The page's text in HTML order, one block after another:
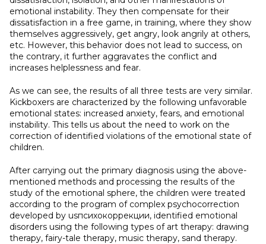
emotional instability. They then compensate for their
dissatisfaction in a free game, in training, where they show
themselves aggressively, get angry, look angrily at others,
etc. However, this behavior does not lead to success, on
the contrary, it further aggravates the conflict and
increases helplessness and fear.
As we can see, the results of all three tests are very similar.
Kickboxers are characterized by the following unfavorable
emotional states: increased anxiety, fears, and emotional
instability. This tells us about the need to work on the
correction of identified violations of the emotional state of
children.
After carrying out the primary diagnosis using the above-
mentioned methods and processing the results of the
study of the emotional sphere, the children were treated
according to the program of complex psychocorrection
developed by usпсихокоррекции, identified emotional
disorders using the following types of art therapy: drawing
therapy, fairy-tale therapy, music therapy, sand therapy.